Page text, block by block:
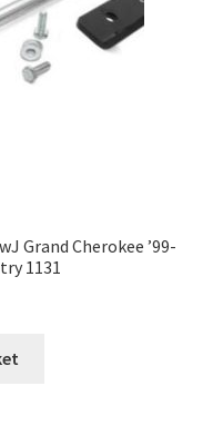
Grand Cherokee ’99-
1131